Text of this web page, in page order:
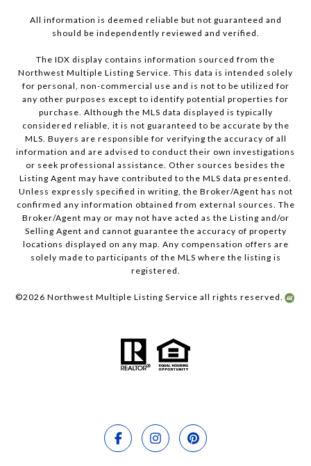
All information is deemed reliable but not guaranteed and
should be independently reviewed and verified.
The IDX display contains information sourced from the
Northwest Multiple Listing Service. This data is intended solely
for personal, non-commercial use and is not to be utilized for
any other purposes except to identify potential properties for
purchase. Although the MLS data displayed is typically
considered reliable, it is not guaranteed to be accurate by the
MLS. Buyers are responsible for verifying the accuracy of all
information and are advised to conduct their own investigations
or seek professional assistance. Other sources besides the
Listing Agent may have contributed to the MLS data presented.
Unless expressly specified in writing, the Broker/Agent has not
confirmed any information obtained from external sources. The
Broker/Agent may or may not have acted as the Listing and/or
Selling Agent and cannot guarantee the accuracy of property
locations displayed on any map. Any compensation offers are
solely made to participants of the MLS where the listing is
registered.
©2026 Northwest Multiple Listing Service all rights reserved.